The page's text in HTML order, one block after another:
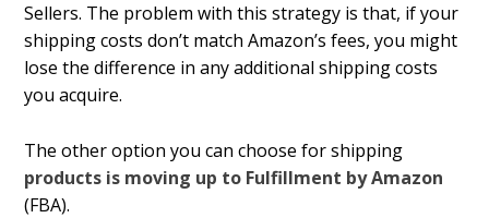
Sellers. The problem with this strategy is that, if your
shipping costs don’t match Amazon’s fees, you might
lose the difference in any additional shipping costs
you acquire.
The other option you can choose for shipping
products is moving up to Fulfillment by Amazon
(FBA).